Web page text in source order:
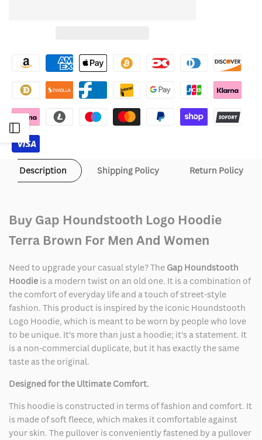
Open
Sidebar
Houndstooth
Logo
Hoodie
Terra
Brown
Houndstooth
Logo
Hoodie
Brown
Description Shipping Policy Return Policy
Buy Gap Houndstooth Logo Hoodie
Terra Brown For Men And Women
Need to upgrade your casual style? The Gap Houndstooth
Hoodie is a modern twist on an old one. It is a combination of
the comfort of everyday life and a touch of street-style
fashion. This product is inspired by the iconic Houndstooth
Logo Hoodie, which is meant to be worn by people who love
to be unique. It's more than just a hoodie; it's a statement. It
is a non-commercial duplicate, but it has exactly the same
taste as the original.
Designed for the Ultimate Comfort.
This hoodie is constructed in terms of fashion and comfort. It
is made of soft fleece, which makes it comfortable against
your skin. The pullover is conveniently fastened by a pullover